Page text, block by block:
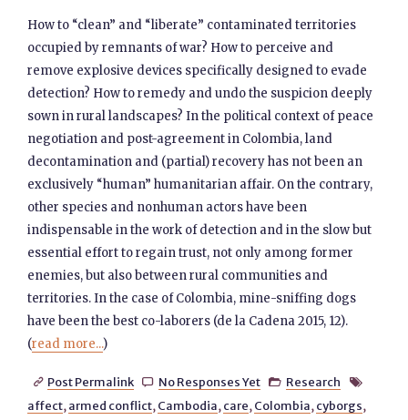
How to “clean” and “liberate” contaminated territories
occupied by remnants of war? How to perceive and
remove explosive devices specifically designed to evade
detection? How to remedy and undo the suspicion deeply
sown in rural landscapes? In the political context of peace
negotiation and post-agreement in Colombia, land
decontamination and (partial) recovery has not been an
exclusively “human” humanitarian affair. On the contrary,
other species and nonhuman actors have been
indispensable in the work of detection and in the slow but
essential effort to regain trust, not only among former
enemies, but also between rural communities and
territories. In the case of Colombia, mine-sniffing dogs
have been the best co-laborers (de la Cadena 2015, 12).
(read more...)
 Post Permalink  No Responses Yet  Research 
affect, armed conflict, Cambodia, care, Colombia, cyborgs,